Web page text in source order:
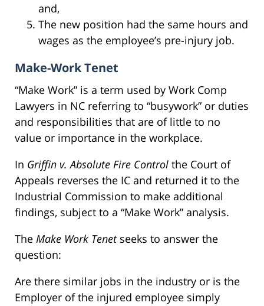
and,
The new position had the same hours and
wages as the employee’s pre-injury job.
Make-Work Tenet
“Make Work” is a term used by Work Comp
Lawyers in NC referring to “busywork” or duties
and responsibilities that are of little to no
value or importance in the workplace.
In Griffin v. Absolute Fire Control the Court of
Appeals reverses the IC and returned it to the
Industrial Commission to make additional
findings, subject to a “Make Work” analysis.
The Make Work Tenetseeks to answer the
question:
Are there similar jobs in the industry or is the
Employer of the injured employee simply